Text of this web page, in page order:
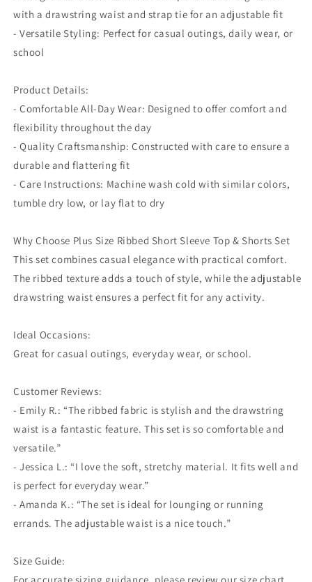
with a drawstring waist and strap tie for an adjustable fit
- Versatile Styling: Perfect for casual outings, daily wear, or
school
Product Details:
- Comfortable All-Day Wear: Designed to offer comfort and
flexibility throughout the day
- Quality Craftsmanship: Constructed with care to ensure a
durable and flattering fit
- Care Instructions: Machine wash cold with similar colors,
tumble dry low, or lay flat to dry
Why Choose Plus Size Ribbed Short Sleeve Top & Shorts Set
This set combines casual elegance with practical comfort.
The ribbed texture adds a touch of style, while the adjustable
drawstring waist ensures a perfect fit for any activity.
Ideal Occasions:
Great for casual outings, everyday wear, or school.
Customer Reviews:
- Emily R.: “The ribbed fabric is stylish and the drawstring
waist is a fantastic feature. This set is so comfortable and
versatile.”
- Jessica L.: “I love the soft, stretchy material. It fits well and
is perfect for everyday wear.”
- Amanda K.: “The set is ideal for lounging or running
errands. The adjustable waist is a nice touch.”
Size Guide: